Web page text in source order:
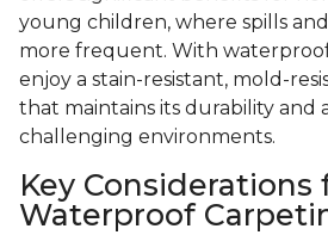
young children, where spills
more frequent. With
enjoy a stain-resistant, mold-
that maintains its durability and
challenging environments.
Key Considerations
Waterproof